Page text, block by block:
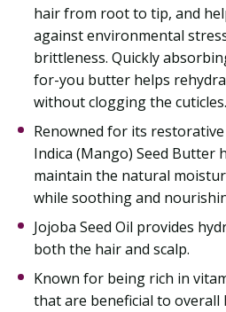
hair from root to tip, and
against environmental
brittleness. Quickly
for-you butter helps
without clogging the cuticles.
Renowned for its
Indica (Mango) Seed Butter
maintain the natural
while soothing and
Jojoba Seed Oil provides
both the hair and scalp.
Known for being rich in
that are beneficial to